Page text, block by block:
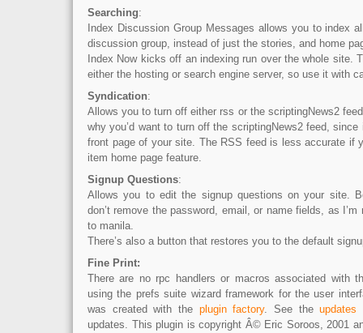
Searching:
Index Discussion Group Messages allows you to index
discussion group, instead of just the stories, and home
Index Now kicks off an indexing run over the whole site.
either the hosting or search engine server, so use it with
Syndication:
Allows you to turn off either rss or the scriptingNews2
why you’d want to turn off the scriptingNews2 feed,
front page of your site. The RSS feed is less accurate if
item home page feature.
Signup Questions:
Allows you to edit the signup questions on your site.
don’t remove the password, email, or name fields, as
to manila.
There’s also a button that restores you to the default
Fine Print:
There are no rpc handlers or macros associated with
using the prefs suite wizard framework for the user
was created with the plugin factory. See theupdates
updates. This plugin is copyright Â© Eric Soroos, 2001